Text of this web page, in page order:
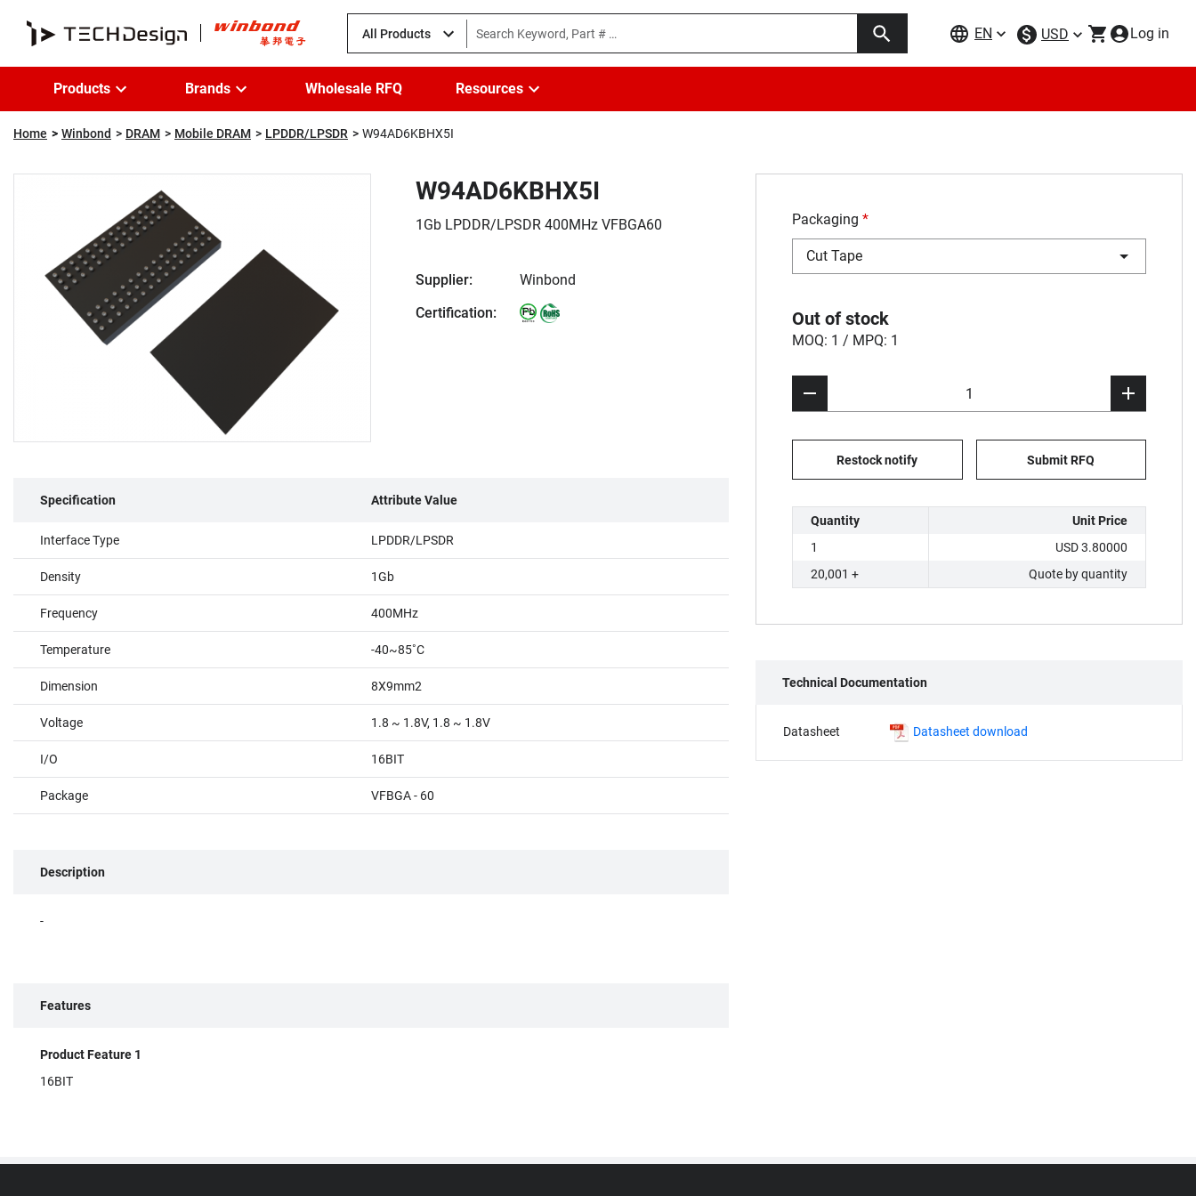
All Products EN USD Log in
Products Brands Wholesale RFQ Resources
Home Winbond DRAM Mobile DRAM LPDDR/LPSDR W94AD6KBHX5I
W94AD6KBHX5I
1Gb LPDDR/LPSDR 400MHz VFBGA60
Supplier:
Winbond
Certification:
Specification Attribute Value
Interface Type LPDDR/LPSDR
Density 1Gb
Frequency 400MHz
Temperature -40~85˚C
Dimension 8X9mm2
Voltage 1.8 ~ 1.8V, 1.8 ~ 1.8V
I/O 16BIT
Package VFBGA - 60
Description
-
Features
Product Feature 1
16BIT
Packaging *
Cut Tape
Out of stock
MOQ: 1 / MPQ: 1
Restock notify Submit RFQ
Quantity
Unit Price
1
USD 3.80000
20,001 +
Quote by quantity
Technical Documentation
Datasheet Datasheet download